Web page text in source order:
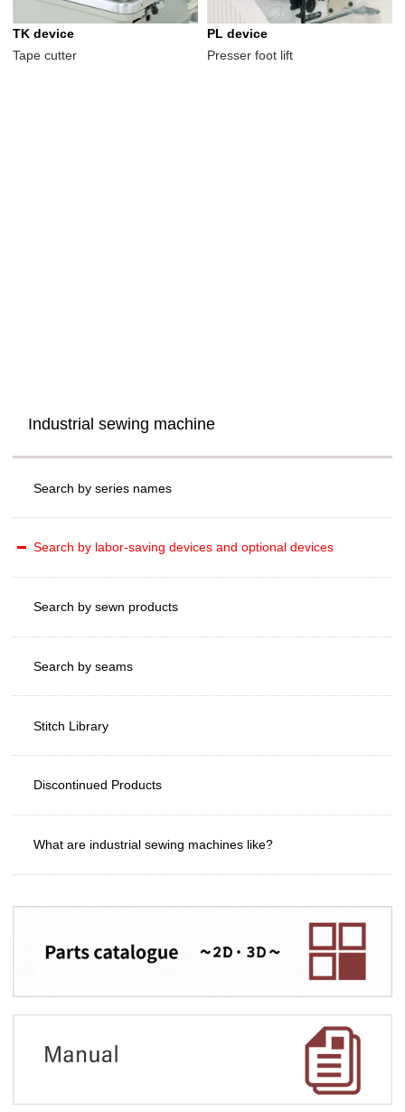
TK device
Tape cutter
PL device
Presser foot lift
Industrial sewing machine
Search by series names
Search by labor-saving devices and optional devices
Search by sewn products
Search by seams
Stitch Library
Discontinued Products
What are industrial sewing machines like?